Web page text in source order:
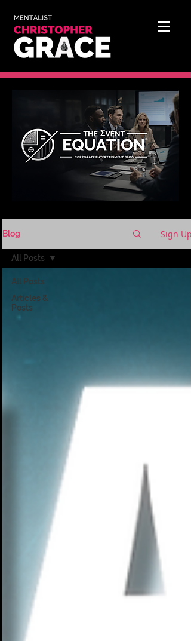
Blog Sign Up
All Posts
Articles &
Posts
All Posts